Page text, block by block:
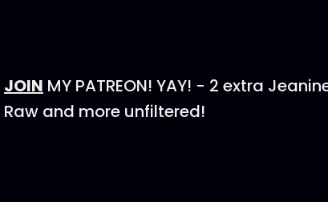
JOIN MY PATREON! YAY! - 2 extra
Raw and more unfiltered!